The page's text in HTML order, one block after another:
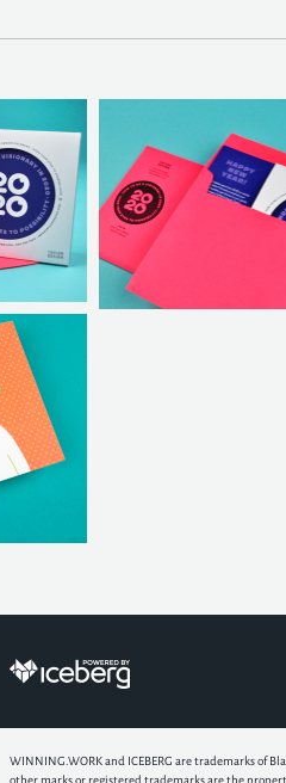
WINNING.WORK and ICEBERG are trademarks of
other marks or registered trademarks are the